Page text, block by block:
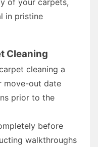
in pristine
Cleaning
cleaning a
move-out date
prior to the
before
walkthroughs